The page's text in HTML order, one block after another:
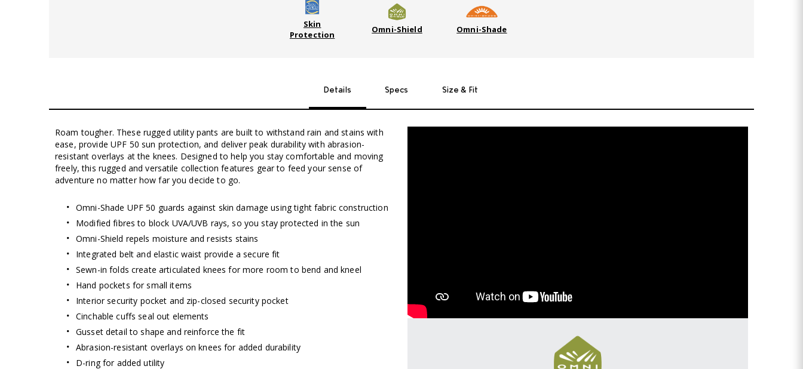
Skin
Protection
Omni-Shield Omni-Shade
Details Specs Size & Fit
Roam tougher. These rugged utility pants are built to withstand rain and stains with
ease, provide UPF 50 sun protection, and deliver peak durability with abrasion-
resistant overlays at the knees. Designed to help you stay comfortable and moving
freely, this rugged and versatile collection features gear to feed your sense of
adventure no matter how far you decide to go.
Omni-Shade UPF 50 guards against skin damage using tight fabric construction
Modified fibres to block UVA/UVB rays, so you stay protected in the sun
Omni-Shield repels moisture and resists stains
Integrated belt and elastic waist provide a secure fit
Sewn-in folds create articulated knees for more room to bend and kneel
Hand pockets for small items
Interior security pocket and zip-closed security pocket
Cinchable cuffs seal out elements
Gusset detail to shape and reinforce the fit
Abrasion-resistant overlays on knees for added durability
D-ring for added utility